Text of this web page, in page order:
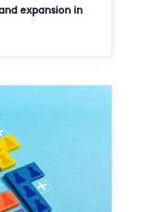
expansion in